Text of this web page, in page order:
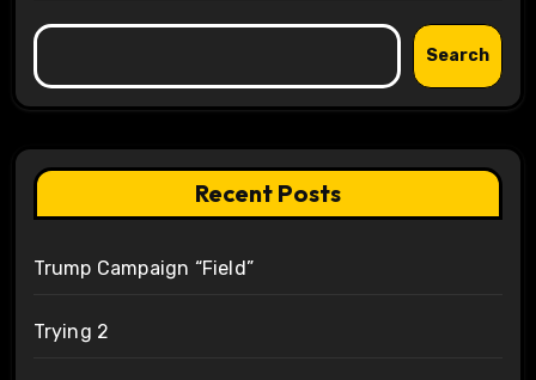
Search
Recent Posts
Trump Campaign “Field”
Trying 2